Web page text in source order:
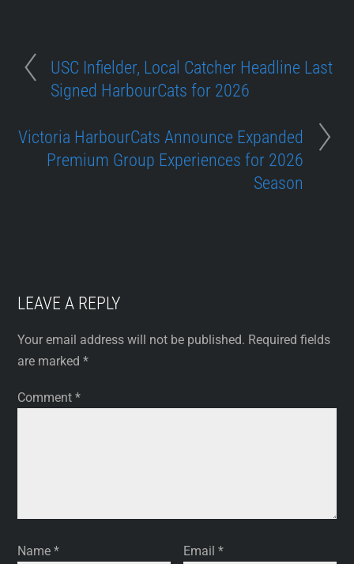
USC Infielder, Local Catcher Headline Last
Signed HarbourCats for 2026
Victoria HarbourCats Announce Expanded
Premium Group Experiences for 2026
Season
LEAVE A REPLY
Your email address will not be published. Required fields
are marked*
Comment*
Name* Email*